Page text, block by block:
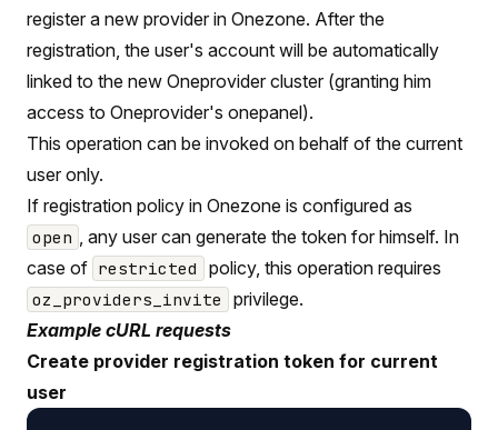
register a new provider in Onezone. After the
registration, the user's account will be automatically
linked to the new Oneprovider cluster (granting him
access to Oneprovider's onepanel).
This operation can be invoked on behalf of the current
user only.
If registration policy in Onezone is configured as
open
, any user can generate the token for himself. In
case of restricted policy, this operation requires
oz_providers_invite
privilege.
Example cURL requests
Create provider registration token for current
user